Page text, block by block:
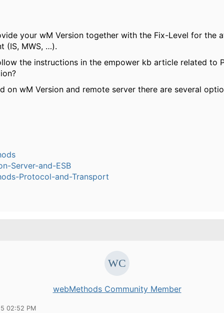
your wM Version together with the Fix-Level for the
(IS, MWS, …).
the instructions in the empower kb article related to
on wM Version and remote server there are several
Server-and-ESB
Protocol-and-Transport
webMethods Community Member
02:52 PM